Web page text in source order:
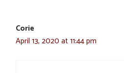
Corie
April 13, 2020 at 11:44 pm